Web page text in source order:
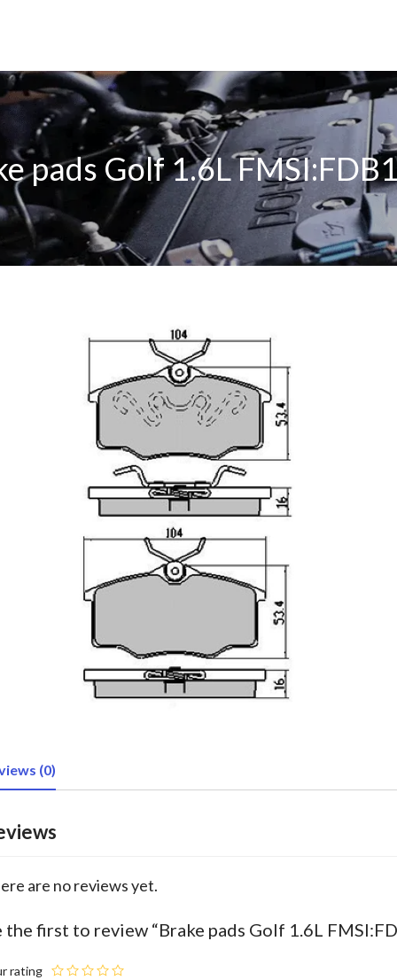
pads Golf 1.6L
(0)
are no reviews yet.
the first to review “Brake pads Golf 1.6L
rating